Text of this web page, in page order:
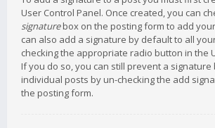
User Control Panel. Once created, you can
signaturebox on the posting form to add
can also add a signature by default to all
checking the appropriate radio button in the
If you do so, you can still prevent a signature
individual posts by un-checking the add
the posting form.